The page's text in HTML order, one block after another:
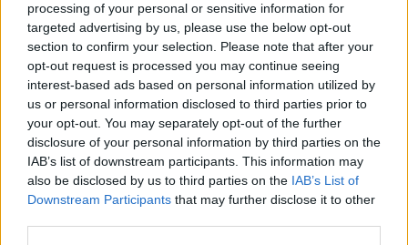
processing of your personal or sensitive information for
targeted advertising by us, please use the below opt-out
section to confirm your selection. Please note that after your
opt-out request is processed you may continue seeing
interest-based ads based on personal information utilized by
us or personal information disclosed to third parties prior to
your opt-out. You may separately opt-out of the further
disclosure of your personal information by third parties on the
IAB’s list of downstream participants. This information may
also be disclosed by us to third parties on the IAB’s List of
Downstream Participants that may further disclose it to other
Line-up complet CODRU Festival 2026 –
ultimul weekend din vară se...
Festivalul Strada Armenească anunță
programul complet al ediției aniversare: trei
zile...